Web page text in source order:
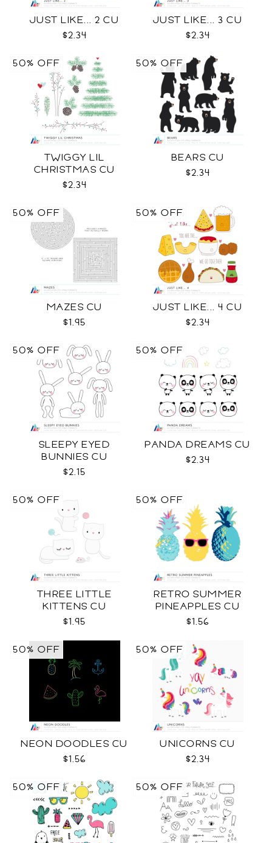
JUST LIKE... 2 CU
$2.34
JUST LIKE... 3 CU
$2.34
TWIGGY LIL
CHRISTMAS CU
$2.34
50% OFF
BEARS CU
$2.34
50% OFF
MAZES CU
$1.95
50% OFF
JUST LIKE... 4 CU
$2.34
50% OFF
SLEEPY EYED
BUNNIES CU
$2.15
50% OFF
PANDA DREAMS CU
$2.34
50% OFF
THREE LITTLE
KITTENS CU
$1.95
50% OFF
RETRO SUMMER
PINEAPPLES CU
$1.56
50% OFF
NEON DOODLES CU
$1.56
50% OFF
UNICORNS CU
$2.34
50% OFF
50% OFF 50% OFF